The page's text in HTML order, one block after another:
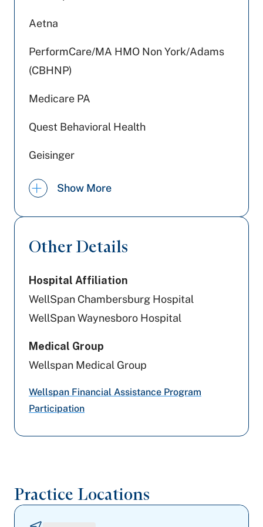
Aetna
PerformCare/MA HMO Non York/Adams
(CBHNP)
Medicare PA
Quest Behavioral Health
Geisinger
SCP)
Evernorth Behavioral Health
Magellan Behavioral Health
Preferred Health Care
Community Care Behavioral Health
MA/HMOYork/Adams
Show More
Other Details
Hospital Affiliation
WellSpan Chambersburg Hospital
WellSpan Waynesboro Hospital
Medical Group
Wellspan Medical Group
Wellspan Financial Assistance Program
Participation
Practice Locations